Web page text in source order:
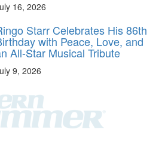
16, 2026
Starr Celebrates His 86th
with Peace, Love, and
All-Star Musical Tribute
9, 2026